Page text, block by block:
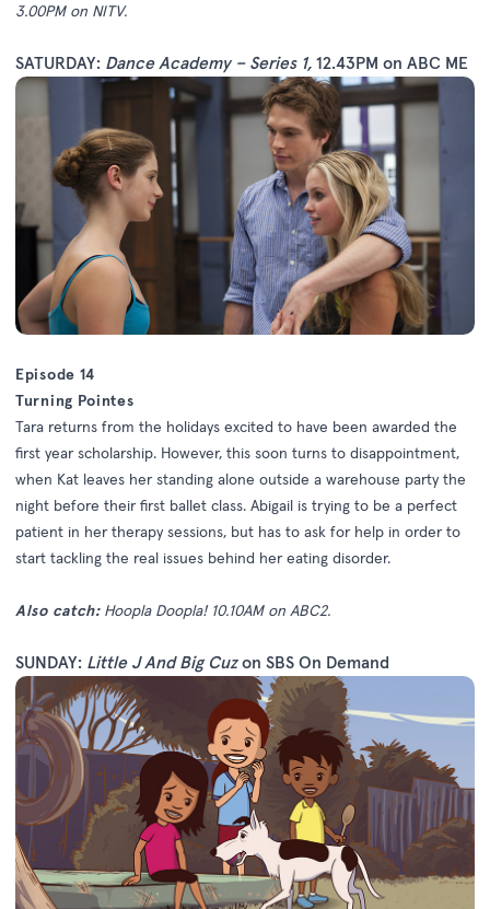
3.00PM on NITV.
SATURDAY: Dance Academy – Series 1, 12.43PM on ABC ME
Episode 14
Turning Pointes
Tara returns from the holidays excited to have been awarded the
first year scholarship. However, this soon turns to disappointment,
when Kat leaves her standing alone outside a warehouse party the
night before their first ballet class. Abigail is trying to be a perfect
patient in her therapy sessions, but has to ask for help in order to
start tackling the real issues behind her eating disorder.
Also catch: Hoopla Doopla! 10.10AM on ABC2.
SUNDAY: Little J And Big Cuzon SBS On Demand